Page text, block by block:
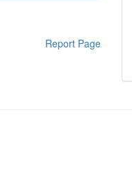
Report Page